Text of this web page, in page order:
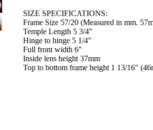
SIZE SPECIFICATIONS:
Frame Size 57/20 (Measured in mm.
Temple Length 5 3/4"
Hinge to hinge 5 1/4"
Full front width 6"
Inside lens height 37mm
Top to bottom frame height 1 13/16"